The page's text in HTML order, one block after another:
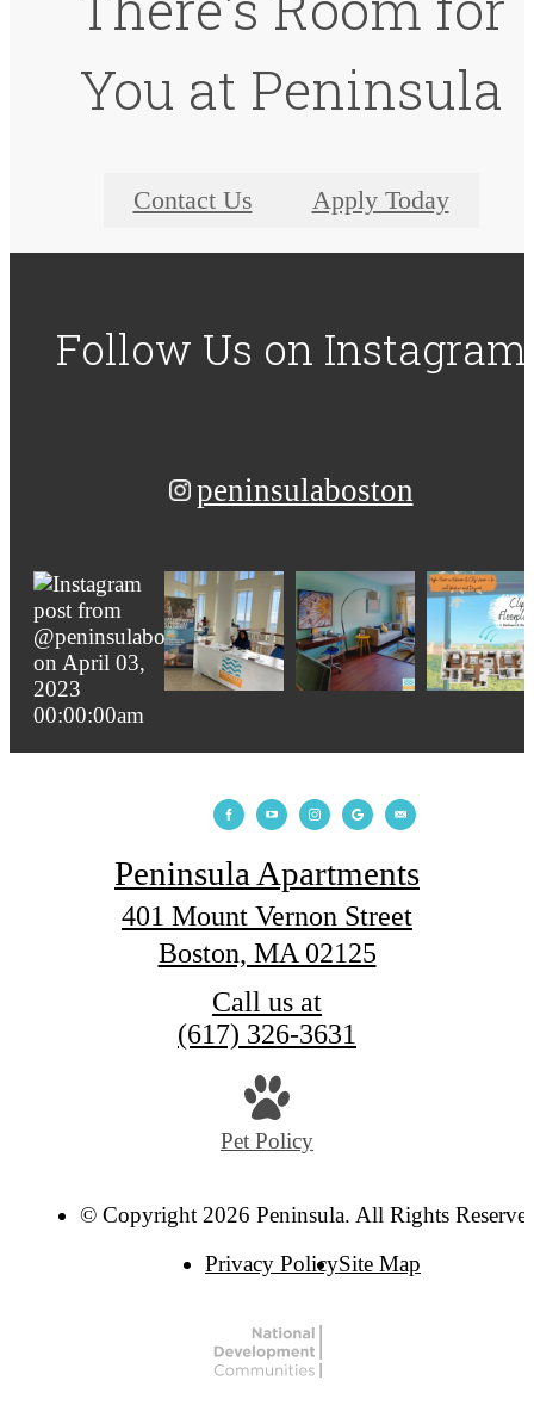
You at Peninsula
Contact Us Apply Today
Follow Us on Instagram
peninsulaboston
Peninsula Apartments
401 Mount Vernon Street
Boston, MA 02125
Call us at
(617) 326-3631
Pet Policy
© Copyright 2026 Peninsula. All Rights
Privacy PolicySite Map